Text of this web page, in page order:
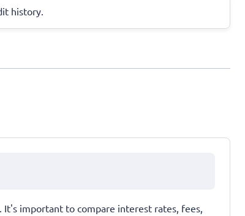
history.
It's important to compare interest rates, fees,